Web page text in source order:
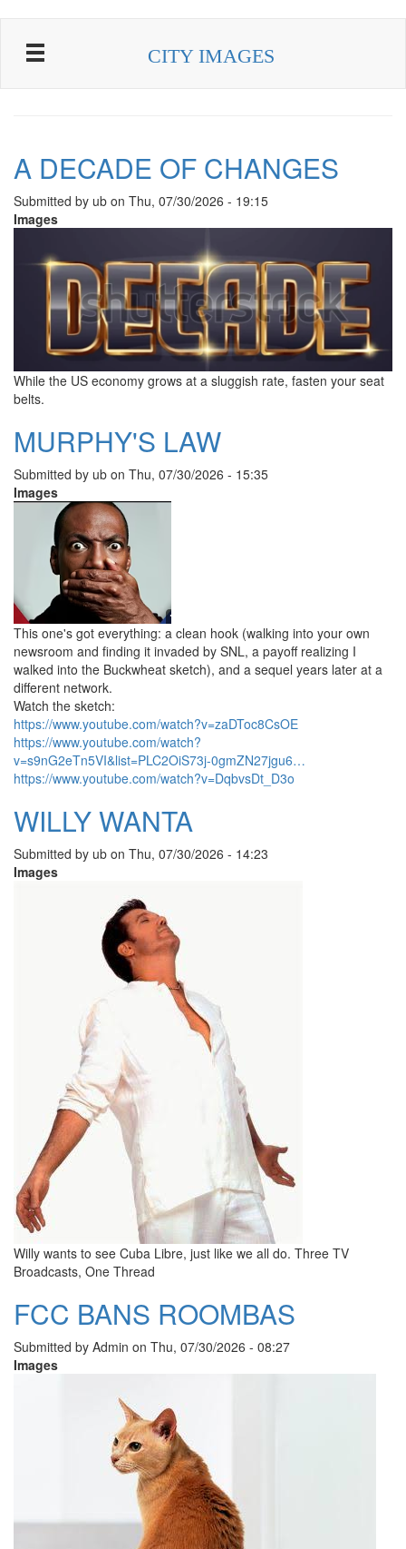
CITY IMAGES
A DECADE OF CHANGES
Submitted by ub on Thu, 07/30/2026 - 19:15
Images
While the US economy grows at a sluggish rate, fasten your seat
belts.
MURPHY'S LAW
Submitted by ub on Thu, 07/30/2026 - 15:35
Images
This one's got everything: a clean hook (walking into your own
newsroom and finding it invaded by SNL, a payoff realizing I
walked into the Buckwheat sketch), and a sequel years later at a
different network.
Watch the sketch:
https://www.youtube.com/watch?v=zaDToc8CsOE
https://www.youtube.com/watch?
v=s9nG2eTn5VI&list=PLC2OiS73j-0gmZN27jgu6…
https://www.youtube.com/watch?v=DqbvsDt_D3o
WILLY WANTA
Submitted by ub on Thu, 07/30/2026 - 14:23
Images
Willy wants to see Cuba Libre, just like we all do. Three TV
Broadcasts, One Thread
FCC BANS ROOMBAS
Submitted by Admin on Thu, 07/30/2026 - 08:27
Images